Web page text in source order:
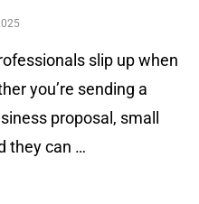
slip up when
you’re sending a
proposal, small
they can …